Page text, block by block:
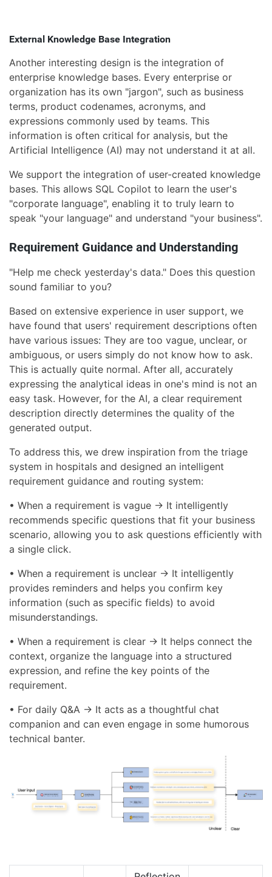
External Knowledge Base Integration
Another interesting design is the integration of
enterprise knowledge bases. Every enterprise or
organization has its own "jargon", such as business
terms, product codenames, acronyms, and
expressions commonly used by teams. This
information is often critical for analysis, but the
Artificial Intelligence (AI) may not understand it at all.
We support the integration of user-created knowledge
bases. This allows SQL Copilot to learn the user's
"corporate language", enabling it to truly learn to
speak "your language" and understand "your business".
Requirement Guidance and Understanding
"Help me check yesterday's data." Does this question
sound familiar to you?
Based on extensive experience in user support, we
have found that users' requirement descriptions often
have various issues: They are too vague, unclear, or
ambiguous, or users simply do not know how to ask.
This is actually quite normal. After all, accurately
expressing the analytical ideas in one's mind is not an
easy task. However, for the AI, a clear requirement
description directly determines the quality of the
generated output.
To address this, we drew inspiration from the triage
system in hospitals and designed an intelligent
requirement guidance and routing system:
• When a requirement is vague → It intelligently
recommends specific questions that fit your business
scenario, allowing you to ask questions efficiently with
a single click.
• When a requirement is unclear → It intelligently
provides reminders and helps you confirm key
information (such as specific fields) to avoid
misunderstandings.
• When a requirement is clear → It helps connect the
context, organize the language into a structured
expression, and refine the key points of the
requirement.
• For daily Q&A → It acts as a thoughtful chat
companion and can even engage in some humorous
technical banter.